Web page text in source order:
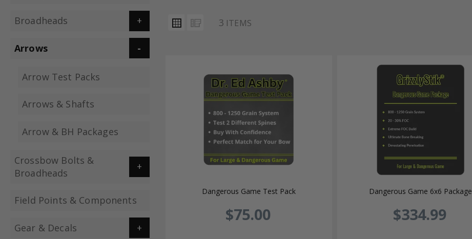
VIEW
AS
Grid List3 ITEMS
Dangerous Game Test Pack
$75.00
Dangerous Game 6x6 Package
$334.99
Broadheads
Arrows
Arrow Test Packs
Arrows & Shafts
Arrow & BH Packages
Crossbow Bolts &
Broadheads
Field Points & Components
Gear & Decals